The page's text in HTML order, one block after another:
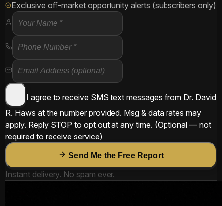
Exclusive off-market opportunity alerts (subscribers only)
I agree to receive SMS text messages from Dr. David
R. Haws at the number provided. Msg & data rates may
apply. Reply STOP to opt out at any time. (Optional — not
required to receive service)
Send Me the Free Report
Instant delivery. No spam ever.